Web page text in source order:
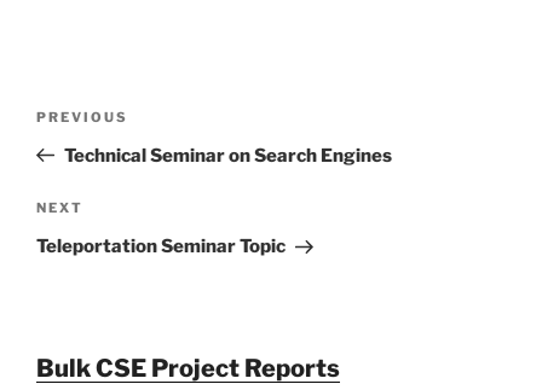
Previous
Post
PREVIOUS
Technical Seminar on Search Engines
Next
Post
NEXT
Teleportation Seminar Topic
Bulk CSE Project Reports